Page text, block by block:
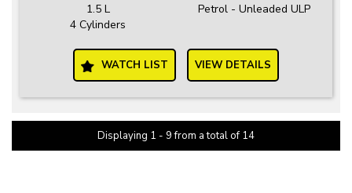
1.5 L
4 Cylinders
Petrol - Unleaded ULP
WATCH LIST VIEW DETAILS
Displaying 1 - 9 from a total of 14